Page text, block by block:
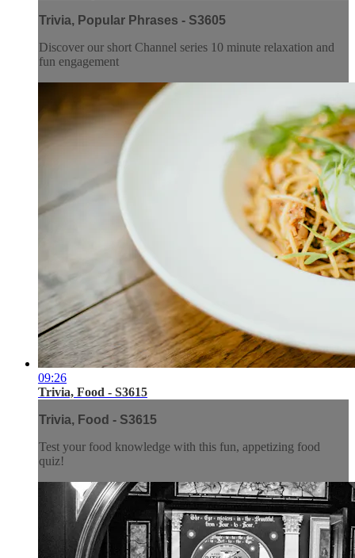
Trivia, Popular Phrases - S3605
Discover our short Channel series 10 minute relaxation and
fun engagement
09:26
Trivia, Food - S3615
Trivia, Food - S3615
Test your food knowledge with this fun, appetizing food
quiz!